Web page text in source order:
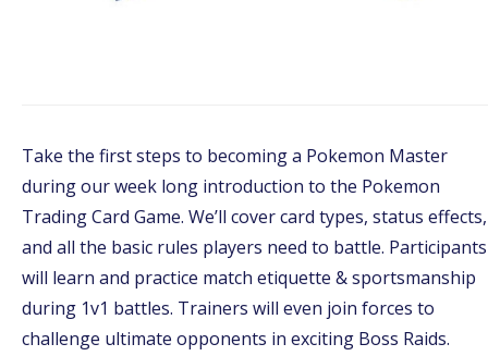
Take the first steps to becoming a Pokemon Master
during our week long introduction to the Pokemon
Trading Card Game. We’ll cover card types, status effects,
and all the basic rules players need to battle. Participants
will learn and practice match etiquette & sportsmanship
during 1v1 battles. Trainers will even join forces to
challenge ultimate opponents in exciting Boss Raids.